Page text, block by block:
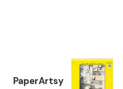
PaperArtsy